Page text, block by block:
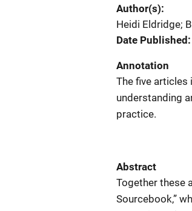
Author(s)
Heidi Eldridge;
Date Published
Annotation
The five articles
understanding
practice.
Abstract
Together these
Sourcebook,”